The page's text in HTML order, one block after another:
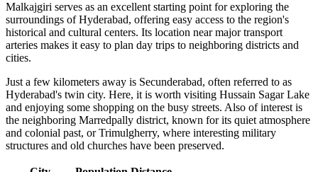
Malkajgiri serves as an excellent starting point for exploring the
surroundings of Hyderabad, offering easy access to the region's
historical and cultural centers. Its location near major transport
arteries makes it easy to plan day trips to neighboring districts and
cities.
Just a few kilometers away is Secunderabad, often referred to as
Hyderabad's twin city. Here, it is worth visiting Hussain Sagar Lake
and enjoying some shopping on the busy streets. Also of interest is
the neighboring Marredpally district, known for its quiet atmosphere
and colonial past, orTrimulgherry, where interesting military
structures and old churches have been preserved.